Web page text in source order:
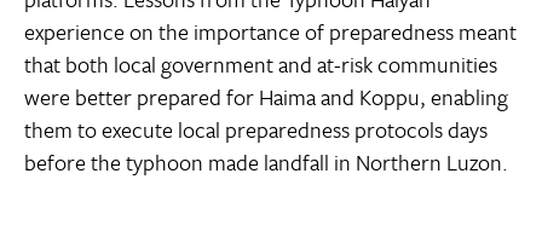
experience on the importance of preparedness meant
that both local government and at-risk communities
were better prepared for Haima and Koppu, enabling
them to execute local preparedness protocols days
before the typhoon made landfall in Northern Luzon.